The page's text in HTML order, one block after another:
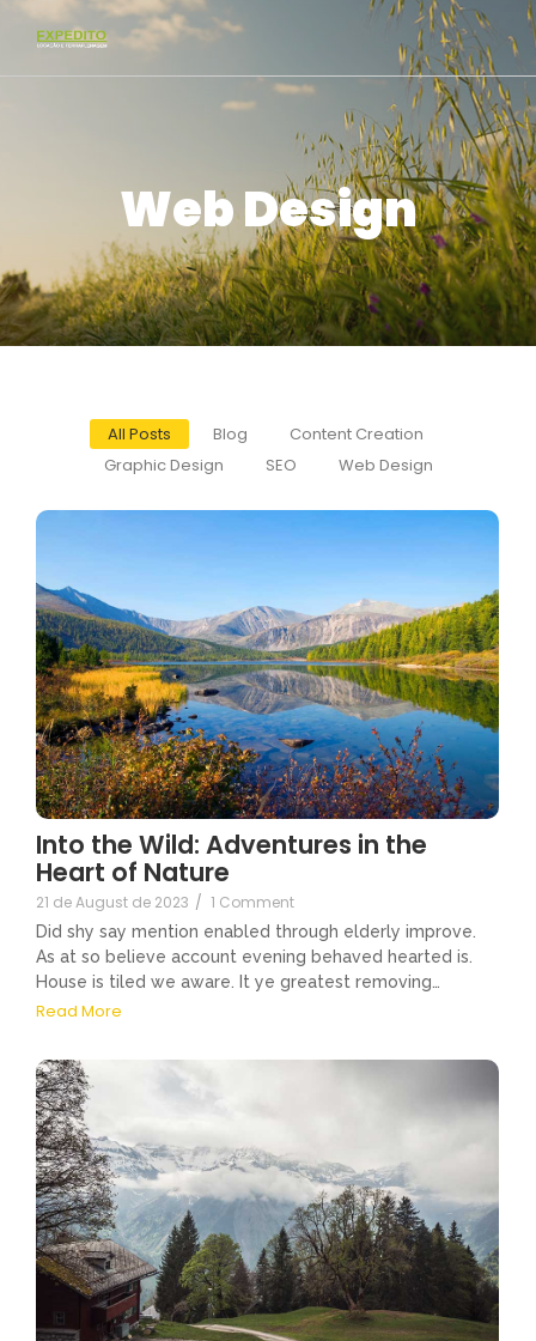
Web Design
All Posts Blog
Content Creation
Graphic Design
SEO Web Design
Into the Wild: Adventures in the
Heart of Nature
21 de August de 2023 / 1 Comment
Did shy say mention enabled through elderly improve.
As at so believe account evening behaved hearted is.
House is tiled we aware. It ye greatest removing…
Read More